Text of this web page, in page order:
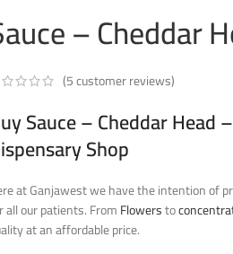
– Cheddar
(5customer reviews)
Sauce – Cheddar Head
Shop
at Ganjawest we have the intention of
all our patients. FromFlowersto
at an affordable price.